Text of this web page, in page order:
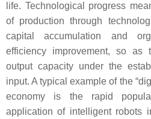
life. Technological progress
of production through
capital accumulation and
efficiency improvement, so as
output capacity under the
input. A typical example of the
economy is the rapid
application of intelligent robots